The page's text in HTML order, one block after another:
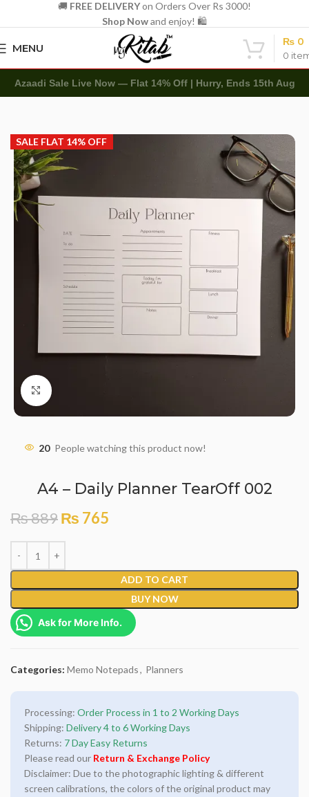
🚚 FREE DELIVERYon Orders Over Rs 3000!
Shop Nowand enjoy! 🛍️
MENU
0
₨ 0
Azaadi Sale Live Now — Flat 14% Off | Hurry, Ends 15th Aug
SALE FLAT 14% OFF
Click to enlarge
20 People watching this product now!
A4 – Daily Planner TearOff 002
₨889₨ 765
ADD TO CART
BUY NOW
Ask for More Info.
Categories: Memo Notepads, Planners
Processing: Order Process in 1 to 2 Working Days
Shipping: Delivery 4 to 6 Working Days
Returns: 7 Day Easy Returns
Please read our Return & Exchange Policy
Disclaimer: Due to the photographic lighting & different
screen calibrations, the colors of the original product may